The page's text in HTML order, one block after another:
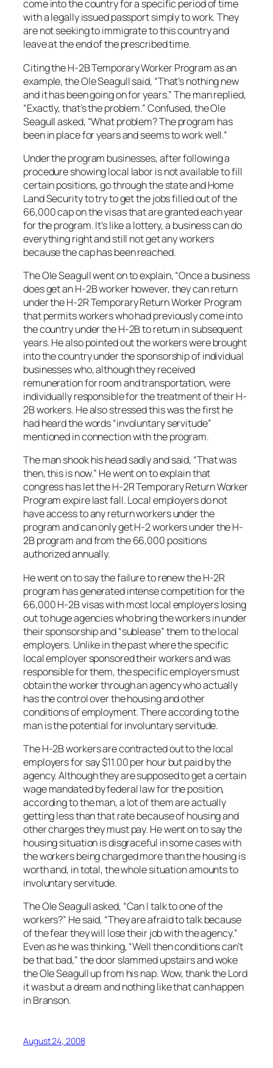
come into the country for a specific period of time
with a legally issued passport simply to work. They
are not seeking to immigrate to this country and
leave at the end of the prescribed time.
Citing the H-2B Temporary Worker Program as an
example, the Ole Seagull said, “That’s nothing new
and it has been going on for years.” The man replied,
“Exactly, that’s the problem.” Confused, the Ole
Seagull asked, “What problem? The program has
been in place for years and seems to work well.”
Under the program businesses, after following a
procedure showing local labor is not available to fill
certain positions, go through the state and Home
Land Security to try to get the jobs filled out of the
66,000 cap on the visas that are granted each year
for the program. It’s like a lottery, a business can do
everything right and still not get any workers
because the cap has been reached.
The Ole Seagull went on to explain, “Once a business
does get an H-2B worker however, they can return
under the H-2R Temporary Return Worker Program
that permits workers who had previously come into
the country under the H-2B to return in subsequent
years. He also pointed out the workers were brought
into the country under the sponsorship of individual
businesses who, although they received
remuneration for room and transportation, were
individually responsible for the treatment of their H-
2B workers. He also stressed this was the first he
had heard the words “involuntary servitude”
mentioned in connection with the program.
The man shook his head sadly and said, “That was
then, this is now.” He went on to explain that
congress has let the H-2R Temporary Return Worker
Program expire last fall. Local employers do not
have access to any return workers under the
program and can only get H-2 workers under the H-
2B program and from the 66,000 positions
authorized annually.
He went on to say the failure to renew the H-2R
program has generated intense competition for the
66,000 H-2B visas with most local employers losing
out to huge agencies who bring the workers in under
their sponsorship and “sublease” them to the local
employers. Unlike in the past where the specific
local employer sponsored their workers and was
responsible for them, the specific employers must
obtain the worker through an agency who actually
has the control over the housing and other
conditions of employment. There according to the
man is the potential for involuntary servitude.
The H-2B workers are contracted out to the local
employers for say $11.00 per hour but paid by the
agency. Although they are supposed to get a certain
wage mandated by federal law for the position,
according to the man, a lot of them are actually
getting less than that rate because of housing and
other charges they must pay. He went on to say the
housing situation is disgraceful in some cases with
the workers being charged more than the housing is
worth and, in total, the whole situation amounts to
involuntary servitude.
The Ole Seagull asked, “Can I talk to one of the
workers?” He said, “They are afraid to talk because
of the fear they will lose their job with the agency.”
Even as he was thinking, “Well then conditions can’t
be that bad,” the door slammed upstairs and woke
the Ole Seagull up from his nap. Wow, thank the Lord
it was but a dream and nothing like that can happen
in Branson.
August 24, 2008